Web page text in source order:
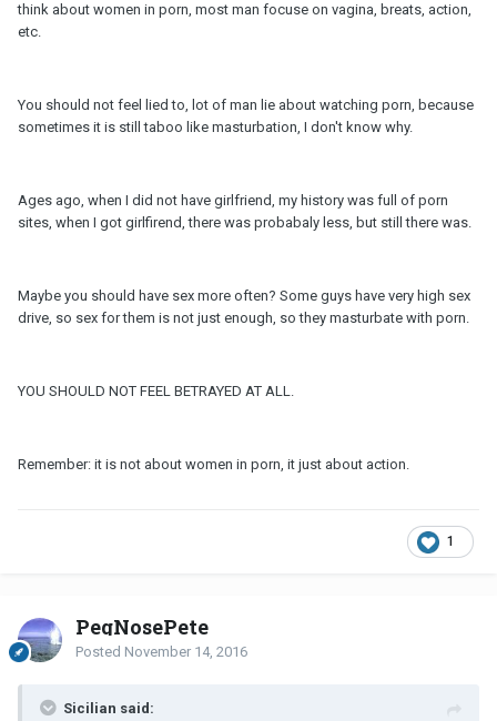
think about women in porn, most man focuse on vagina, breats, action,
etc.
You should not feel lied to, lot of man lie about watching porn, because
sometimes it is still taboo like masturbation, I don't know why.
Ages ago, when I did not have girlfriend, my history was full of porn
sites, when I got girlfirend, there was probabaly less, but still there was.
Maybe you should have sex more often? Some guys have very high sex
drive, so sex for them is not just enough, so they masturbate with porn.
YOU SHOULD NOT FEEL BETRAYED AT ALL.
Remember: it is not about women in porn, it just about action.
1
PegNosePete
Posted November 14, 2016
Sicilian said: